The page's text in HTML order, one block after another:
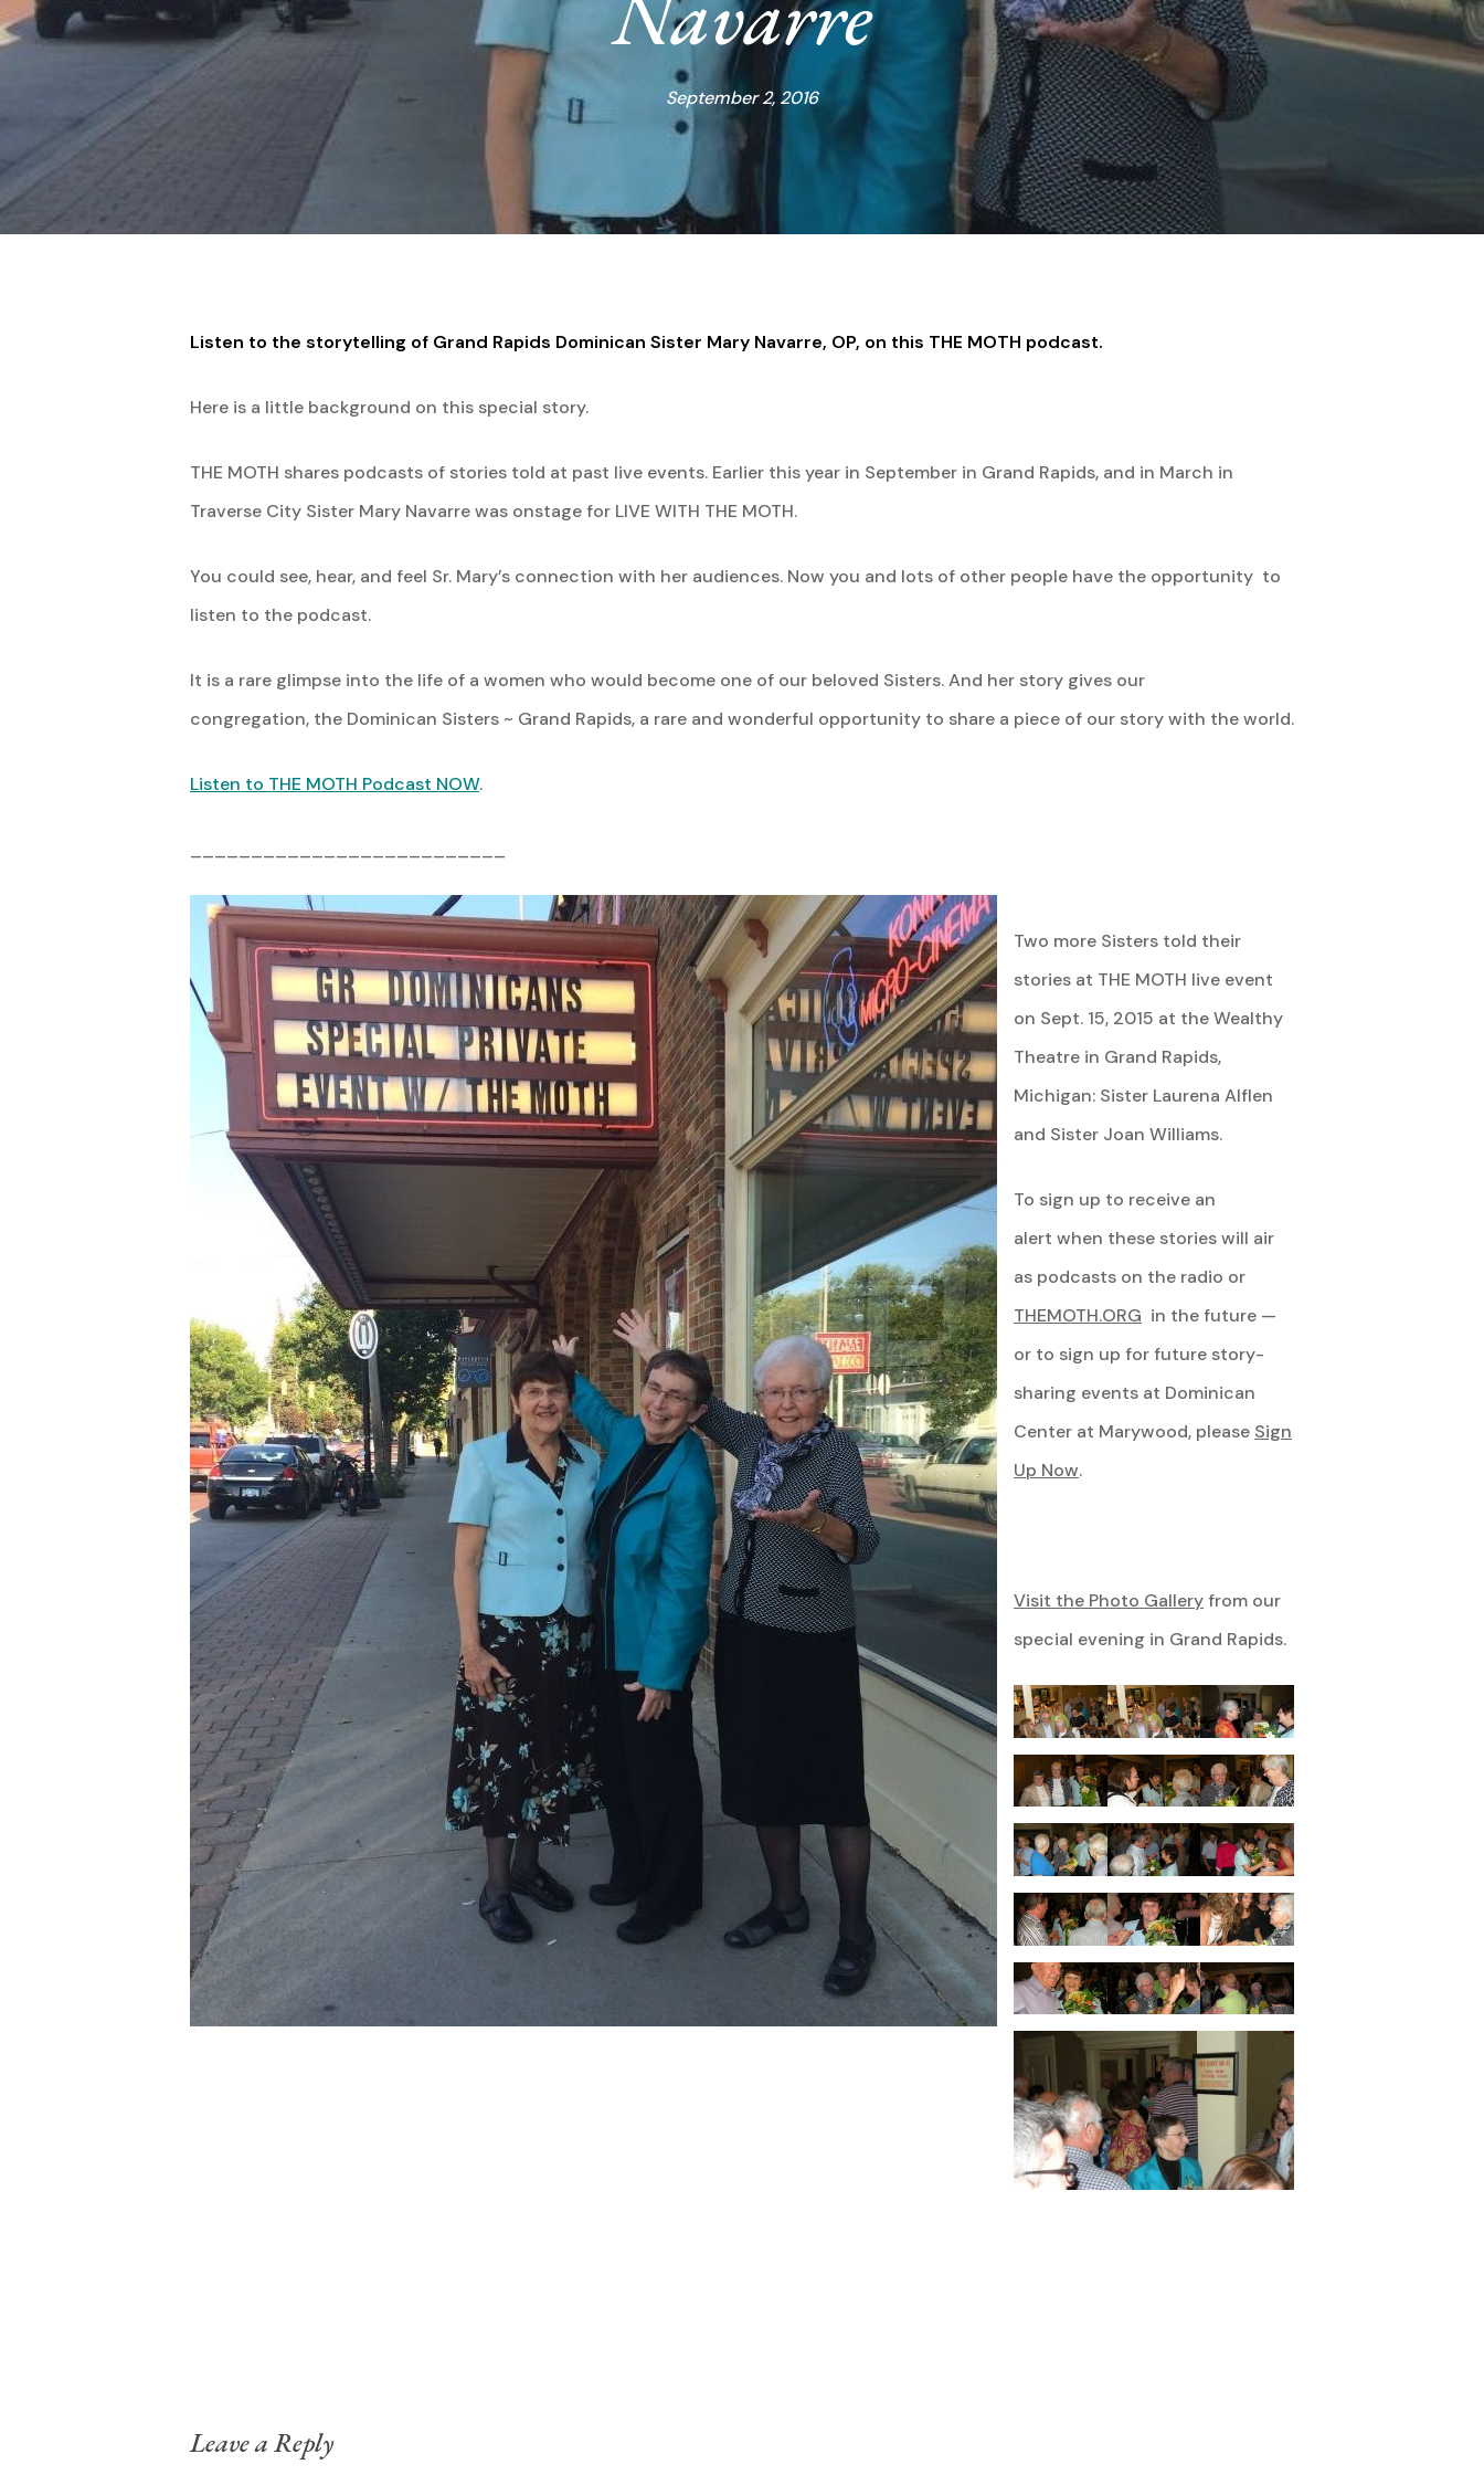
September 2, 2016
Listen to the storytelling of Grand Rapids Dominican Sister Mary Navarre, OP, on this THE MOTH podcast.
Here is a little background on this special story.
THE MOTH shares podcasts of stories told at past live events. Earlier this year in September in Grand Rapids, and in March in
Traverse City Sister Mary Navarre was onstage for LIVE WITH THE MOTH.
You could see, hear, and feel Sr. Mary’s connection with her audiences. Now you and lots of other people have the opportunity to
listen to the podcast.
It is a rare glimpse into the life of a women who would become one of our beloved Sisters. And her story gives our
congregation, the Dominican Sisters ~ Grand Rapids, a rare and wonderful opportunity to share a piece of our story with the world.
Listen to THE MOTH Podcast NOW.
Two more Sisters told their
stories at THE MOTH live event
on Sept. 15, 2015 at the Wealthy
Theatre in Grand Rapids,
Michigan: Sister Laurena Alflen
and Sister Joan Williams.
To sign up to receive an
alert when these stories will air
as podcasts on the radio or
THEMOTH.ORG in the future —
or to sign up for future story-
sharing events at Dominican
Center at Marywood, please Sign
Up Now.
Visit the Photo Galleryfrom our
special evening in Grand Rapids.
Leave a Reply